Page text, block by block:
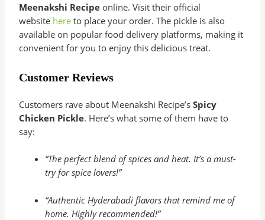
Meenakshi Recipe online. Visit their official
website here to place your order. The pickle is also
available on popular food delivery platforms, making it
convenient for you to enjoy this delicious treat.
Customer Reviews
Customers rave about Meenakshi Recipe’sSpicy
Chicken Pickle. Here’s what some of them have to
say:
“The perfect blend of spices and heat. It’s a must-
try for spice lovers!”
“Authentic Hyderabadi flavors that remind me of
home. Highly recommended!”